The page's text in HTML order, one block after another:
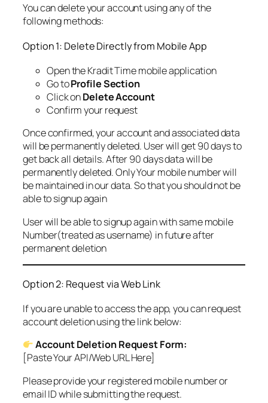
You can delete your account using any of the
following methods:
Option 1: Delete Directly from Mobile App
Open the Kradit Time mobile application
Go toProfile Section
Click onDelete Account
Confirm your request
Once confirmed, your account and associated data
will be permanently deleted. User will get 90 days to
get back all details. After 90 days data will be
permanently deleted. Only Your mobile number will
be maintained in our data. So that you should not be
able to signup again
User will be able to signup again with same mobile
Number(treated as username) in future after
permanent deletion
Option 2: Request via Web Link
If you are unable to access the app, you can request
account deletion using the link below:
Account Deletion Request Form:
[Paste Your API/Web URL Here]
Please provide your registered mobile number or
email ID while submitting the request.